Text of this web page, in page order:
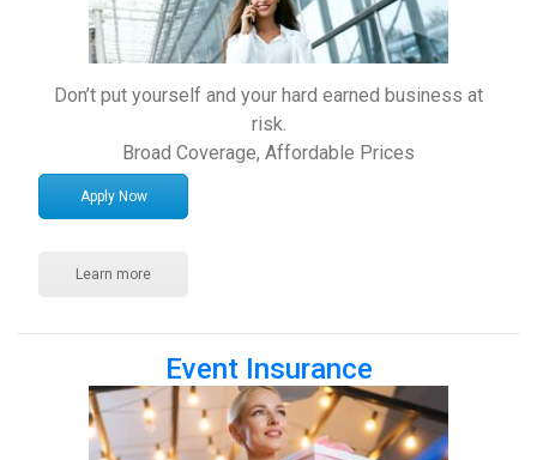
Don’t put yourself and your hard earned business at
risk.
Broad Coverage, Affordable Prices
Apply Now
Learn more
Event Insurance